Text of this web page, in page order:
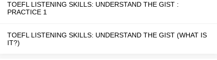
TOEFL LISTENING SKILLS: UNDERSTAND THE GIST :
PRACTICE 1
TOEFL LISTENING SKILLS: UNDERSTAND THE GIST (WHAT IS
IT?)